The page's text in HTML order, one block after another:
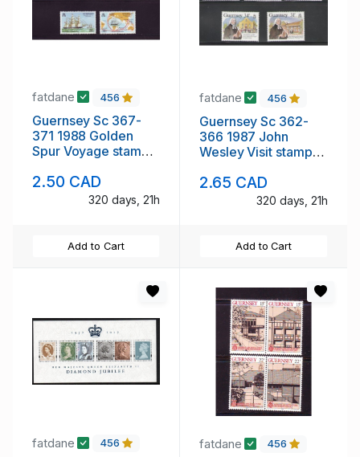
fatdane 456
Guernsey Sc 367-
371 1988 Golden
Spur Voyage stamp
2.50 CAD
320 days, 21h
Add to Cart
fatdane 456
Guernsey Sc 362-
366 1987 John
Wesley Visit stamp
2.65 CAD
320 days, 21h
Add to Cart
fatdane 456 fatdane 456